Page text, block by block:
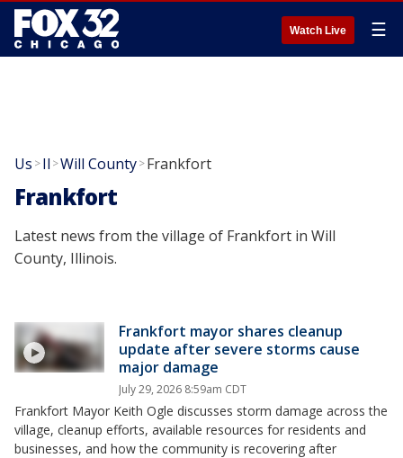
Watch Live ☰
Us >Il >Will County>Frankfort
Frankfort
Latest news from the village of Frankfort in Will
County, Illinois.
Frankfort mayor shares cleanup
update after severe storms cause
major damage
July 29, 2026 8:59am CDT
Frankfort Mayor Keith Ogle discusses storm damage across the
village, cleanup efforts, available resources for residents and
businesses, and how the community is recovering after